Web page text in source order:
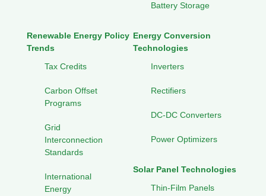
Battery Storage
Renewable Energy Policy
Trends
Tax Credits
Carbon Offset
Programs
Grid
Interconnection
Standards
International
Energy
Energy Conversion
Technologies
Inverters
Rectifiers
DC-DC Converters
Power Optimizers
Solar Panel Technologies
Thin-Film Panels